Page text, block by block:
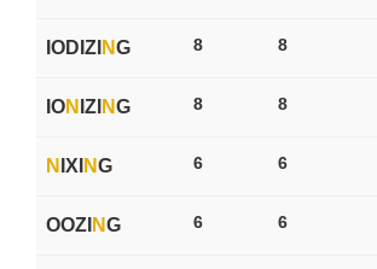
IODIZI NG 8 8
ION IZI NG 8 8
N IXI NG 6 6
OOZI NG 6 6